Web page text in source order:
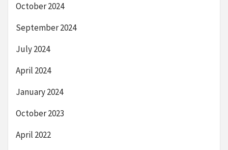
October 2024
September 2024
July 2024
April 2024
January 2024
October 2023
April 2022